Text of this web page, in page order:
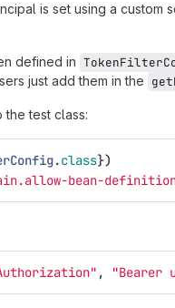
is set using a custom
defined in
just add them in the
test class:
.class})
bean-
, "Bearer